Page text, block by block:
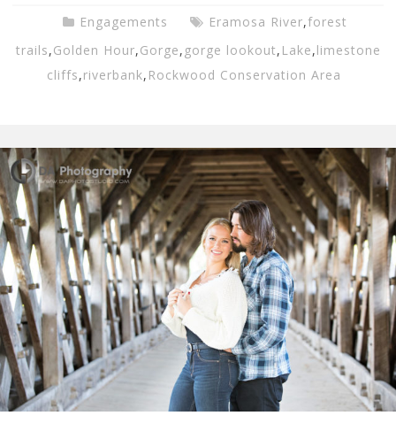
Engagements Eramosa River,forest
trails,Golden Hour,Gorge, gorge lookout, Lake,limestone
cliffs,riverbank, Rockwood Conservation Area